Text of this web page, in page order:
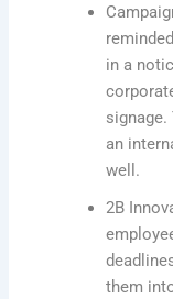
in a
signage.
an
well.
2B
them